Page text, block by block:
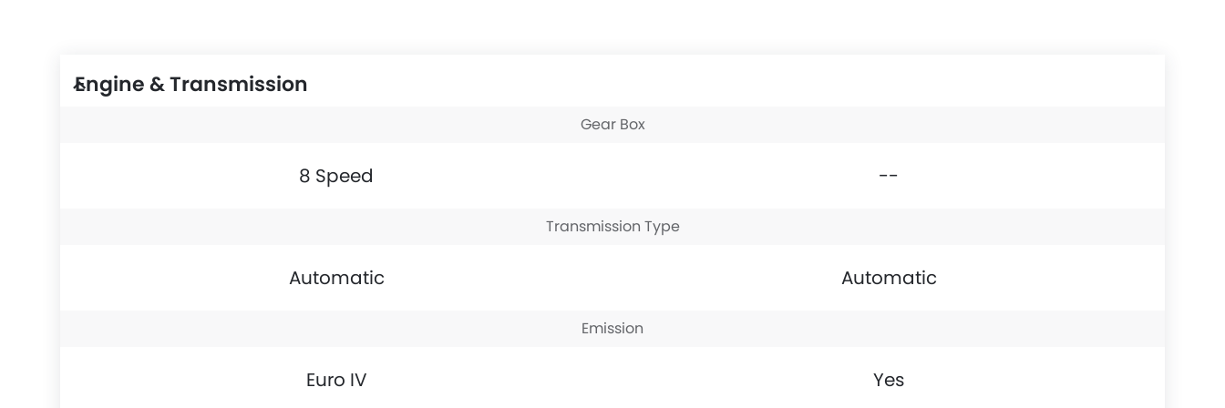
Engine & Transmission
Gear Box
8 Speed --
Transmission Type
Automatic Automatic
Emission
Euro IV Yes